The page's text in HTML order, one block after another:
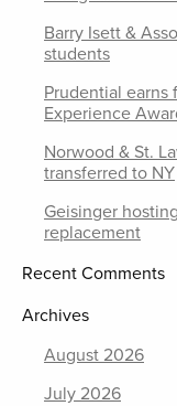
Barry Isett &
students
Prudential earns
Experience
Norwood & St.
transferred to NY
Geisinger
replacement
Recent Comments
Archives
August 2026
July 2026